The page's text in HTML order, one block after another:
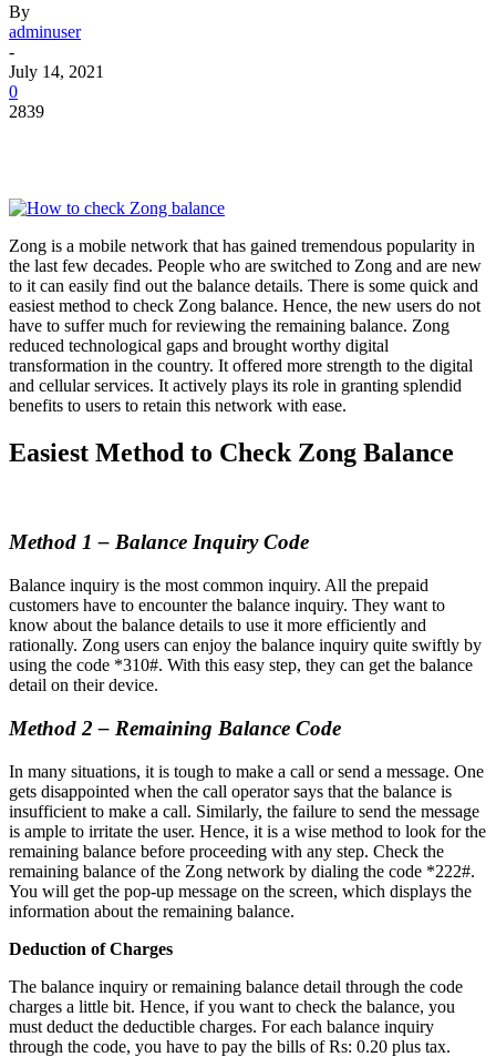
By
adminuser
-
July 14, 2021
0
2839
Zong is a mobile network that has gained tremendous popularity in
the last few decades. People who are switched to Zong and are new
to it can easily find out the balance details. There is some quick and
easiest method to check Zong balance. Hence, the new users do not
have to suffer much for reviewing the remaining balance. Zong
reduced technological gaps and brought worthy digital
transformation in the country. It offered more strength to the digital
and cellular services. It actively plays its role in granting splendid
benefits to users to retain this network with ease.
Easiest Method to Check Zong Balance
Method 1 – Balance Inquiry Code
Balance inquiry is the most common inquiry. All the prepaid
customers have to encounter the balance inquiry. They want to
know about the balance details to use it more efficiently and
rationally. Zong users can enjoy the balance inquiry quite swiftly by
using the code *310#. With this easy step, they can get the balance
detail on their device.
Method 2 – Remaining Balance Code
In many situations, it is tough to make a call or send a message. One
gets disappointed when the call operator says that the balance is
insufficient to make a call. Similarly, the failure to send the message
is ample to irritate the user. Hence, it is a wise method to look for the
remaining balance before proceeding with any step. Check the
remaining balance of the Zong network by dialing the code *222#.
You will get the pop-up message on the screen, which displays the
information about the remaining balance.
Deduction of Charges
The balance inquiry or remaining balance detail through the code
charges a little bit. Hence, if you want to check the balance, you
must deduct the deductible charges. For each balance inquiry
through the code, you have to pay the bills of Rs: 0.20 plus tax.